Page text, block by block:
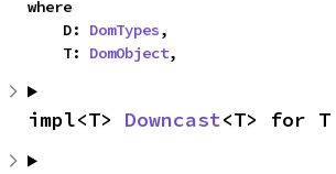
where
    D:
DomTypes,
    T:
DomObject,
impl<T> Downcast<T> for T